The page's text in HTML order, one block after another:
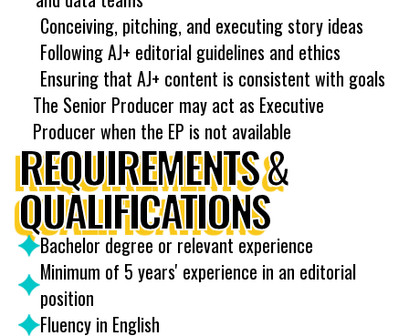
Conceiving, pitching, and executing story ideas
Following AJ+ editorial guidelines and ethics
Ensuring that AJ+ content is consistent with goals
The Senior Producer may act as Executive
Producer when the EP is not available
REQUIREMENTS &
QUALIFICATIONS
Bachelor degree or relevant experience
Minimum of 5 years' experience in an editorial
position
Fluency in English